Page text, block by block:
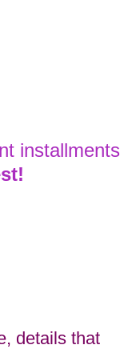
installments
details that